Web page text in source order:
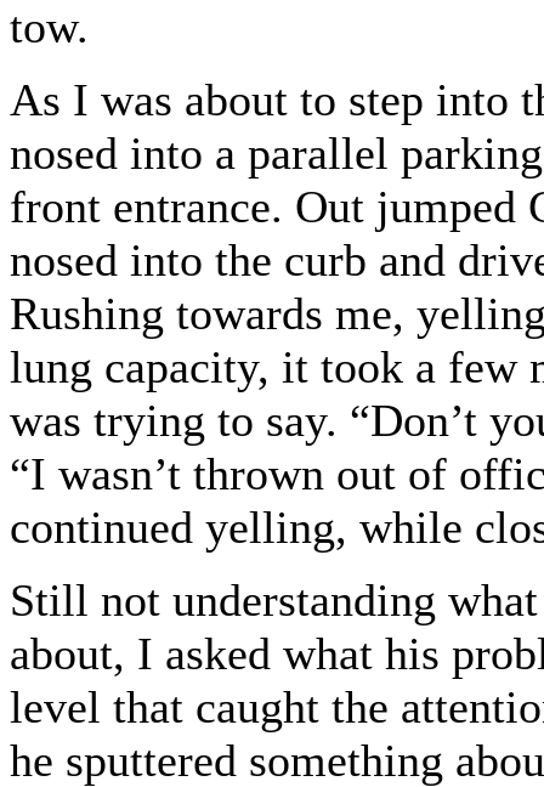
tow.
As I was about to step into
nosed into a parallel
front entrance. Out jumped
nosed into the curb and
Rushing towards me,
lung capacity, it took a few
was trying to say. “Don’t
“I wasn’t thrown out of
continued yelling, while
Still not understanding
about, I asked what his
level that caught the
he sputtered something